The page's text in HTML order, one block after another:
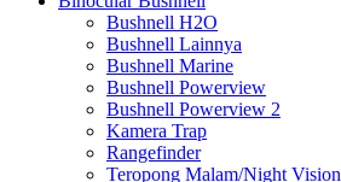
Bushnell H2O
Bushnell Lainnya
Bushnell Marine
Bushnell Powerview
Bushnell Powerview 2
Kamera Trap
Rangefinder
Teropong Malam/Night Vision